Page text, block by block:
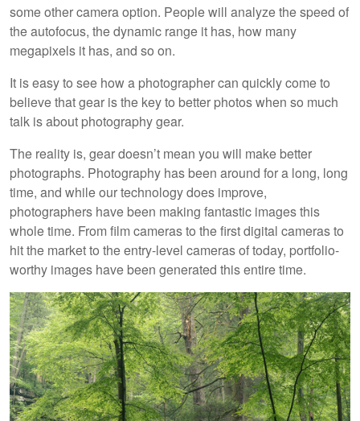
some other camera option. People will analyze the speed of
the autofocus, the dynamic range it has, how many
megapixels it has, and so on.
It is easy to see how a photographer can quickly come to
believe that gear is the key to better photos when so much
talk is about photography gear.
The reality is, gear doesn’t mean you will make better
photographs. Photography has been around for a long, long
time, and while our technology does improve,
photographers have been making fantastic images this
whole time. From film cameras to the first digital cameras to
hit the market to the entry-level cameras of today, portfolio-
worthy images have been generated this entire time.